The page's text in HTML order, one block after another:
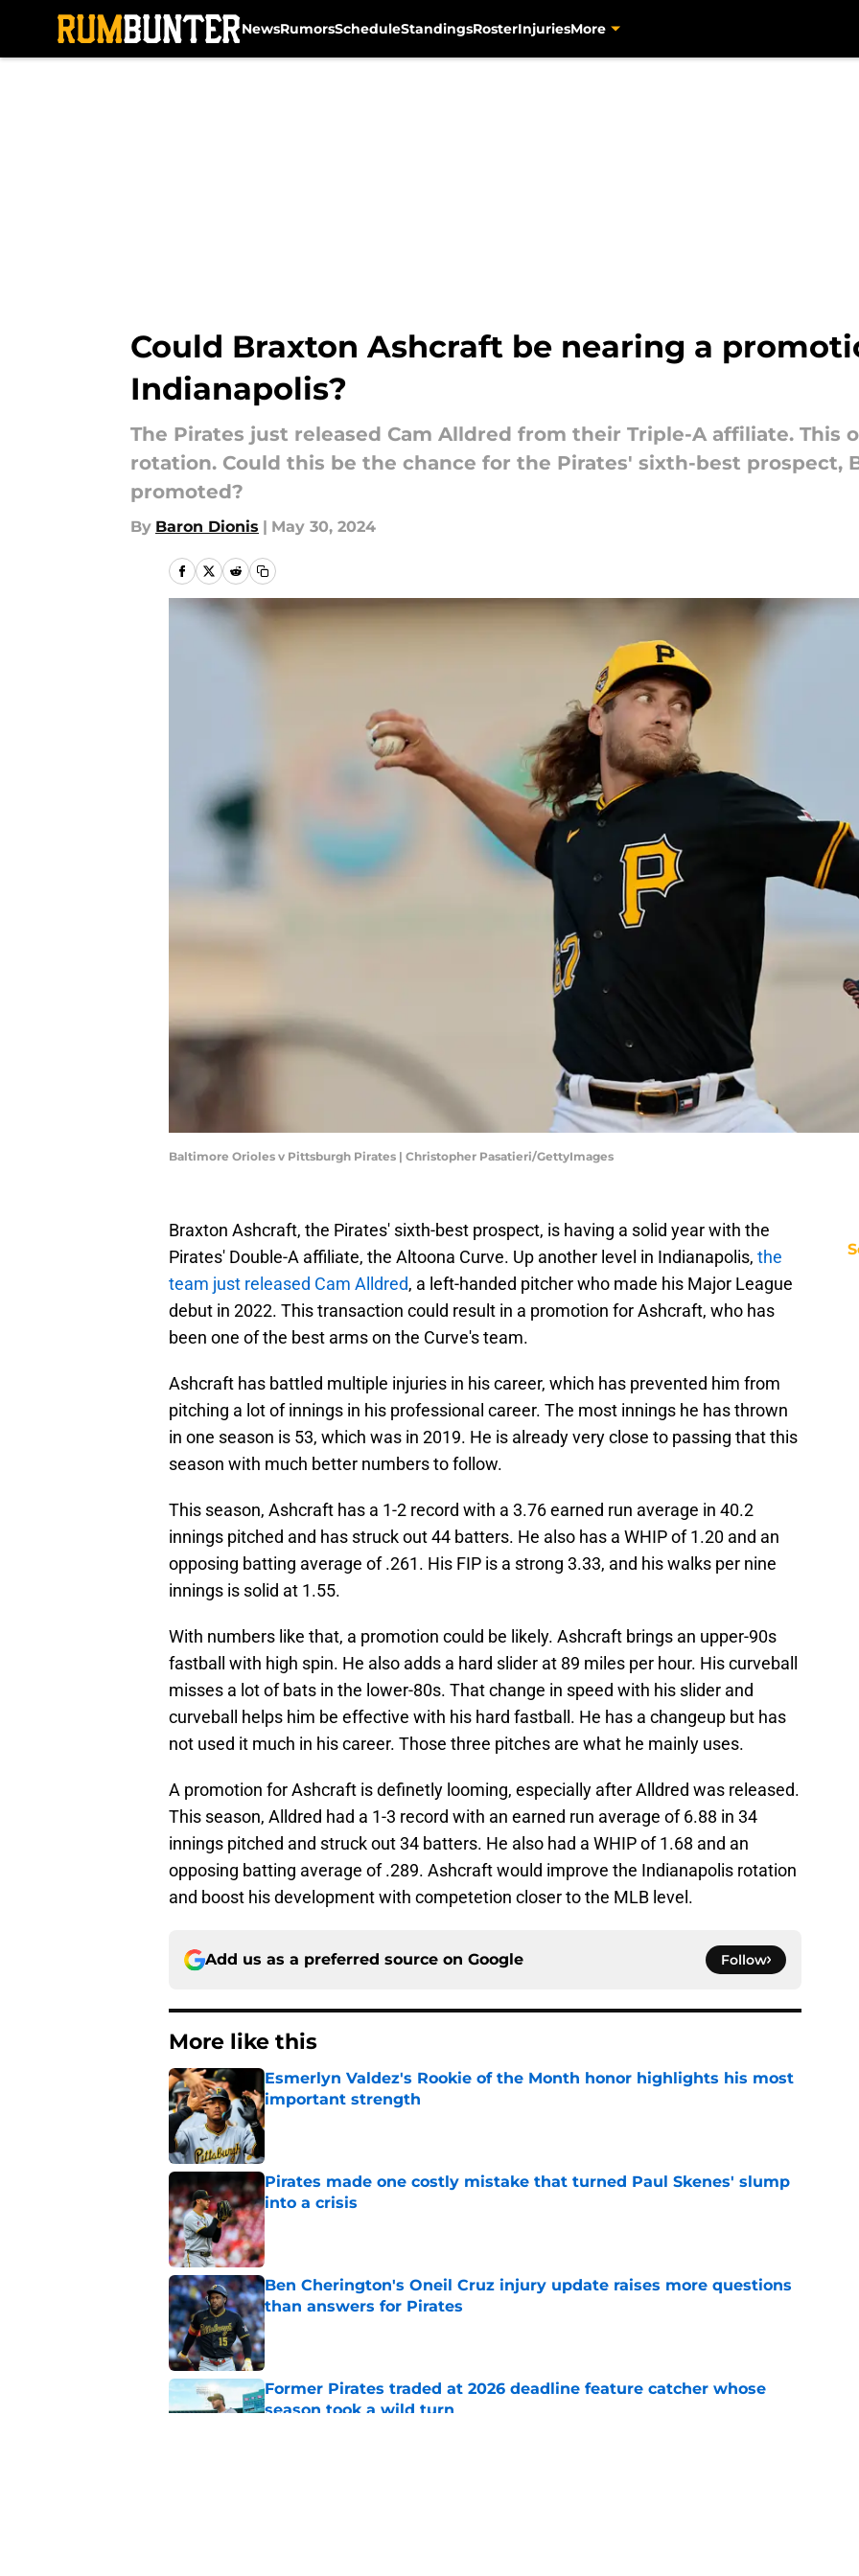
NewsRumorsScheduleStandingsRosterInjuriesMore
Could Braxton Ashcraft be nearing a
Indianapolis?
The Pirates just released Cam Alldred from their Triple-A affiliate. This
rotation. Could this be the chance for the Pirates' sixth-best prospect,
promoted?
By Baron Dionis | May 30, 2024
Baltimore Orioles v Pittsburgh Pirates | Christopher Pasatieri/GettyImages
Braxton Ashcraft, the Pirates' sixth-best prospect, is having a solid year with the
Pirates' Double-A affiliate, the Altoona Curve. Up another level in Indianapolis, the
team just released Cam Alldred, a left-handed pitcher who made his Major League
debut in 2022. This transaction could result in a promotion for Ashcraft, who has
been one of the best arms on the Curve's team.
Ashcraft has battled multiple injuries in his career, which has prevented him from
pitching a lot of innings in his professional career. The most innings he has thrown
in one season is 53, which was in 2019. He is already very close to passing that this
season with much better numbers to follow.
This season, Ashcraft has a 1-2 record with a 3.76 earned run average in 40.2
innings pitched and has struck out 44 batters. He also has a WHIP of 1.20 and an
opposing batting average of .261. His FIP is a strong 3.33, and his walks per nine
innings is solid at 1.55.
With numbers like that, a promotion could be likely. Ashcraft brings an upper-90s
fastball with high spin. He also adds a hard slider at 89 miles per hour. His curveball
misses a lot of bats in the lower-80s. That change in speed with his slider and
curveball helps him be effective with his hard fastball. He has a changeup but has
not used it much in his career. Those three pitches are what he mainly uses.
A promotion for Ashcraft is definetly looming, especially after Alldred was released.
This season, Alldred had a 1-3 record with an earned run average of 6.88 in 34
innings pitched and struck out 34 batters. He also had a WHIP of 1.68 and an
opposing batting average of .289. Ashcraft would improve the Indianapolis rotation
and boost his development with competetion closer to the MLB level.
Add us as a preferred source on Google Follow
More like this
Esmerlyn Valdez's Rookie of the Month honor highlights his most
important strength
Published by on Invalid Date
Pirates made one costly mistake that turned Paul Skenes' slump
into a crisis
Published by on Invalid Date
Ben Cherington's Oneil Cruz injury update raises more questions
than answers for Pirates
Published by on Invalid Date
Former Pirates traded at 2026 deadline feature catcher whose
season took a wild turn